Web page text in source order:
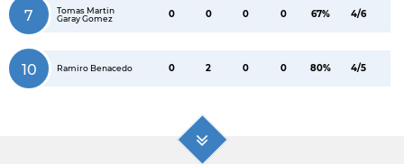
7
Tomas Martin
Garay Gomez
0 0 0 0 67% 4/6
10 Ramiro Benacedo 0 2 0 0 80% 4/5